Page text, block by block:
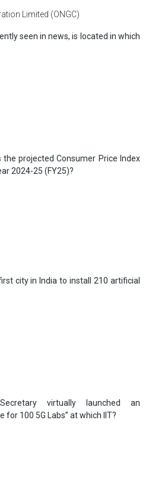
Limited (ONGC)
seen in news, is located in which
the projected Consumer Price Index
2024-25 (FY25)?
city in India to install 210 artificial
virtually launched an
for 100 5G Labs” at which IIT?